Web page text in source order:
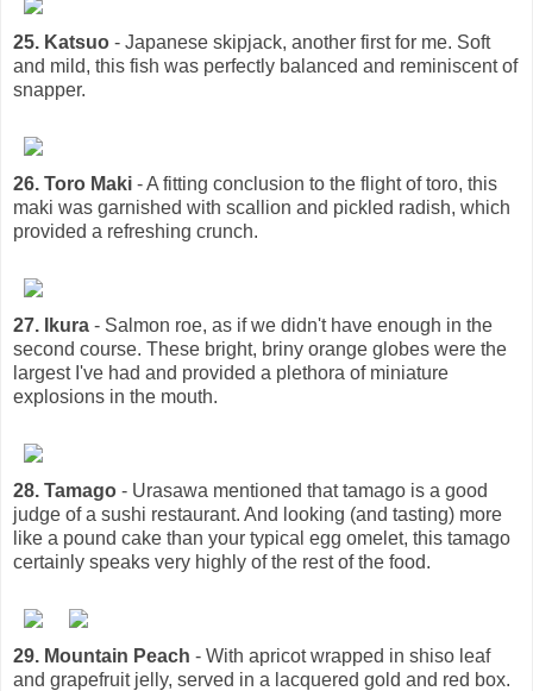
25. Katsuo - Japanese skipjack, another first for me. Soft
and mild, this fish was perfectly balanced and reminiscent of
snapper.
26. Toro Maki - A fitting conclusion to the flight of toro, this
maki was garnished with scallion and pickled radish, which
provided a refreshing crunch.
27. Ikura - Salmon roe, as if we didn't have enough in the
second course. These bright, briny orange globes were the
largest I've had and provided a plethora of miniature
explosions in the mouth.
28. Tamago - Urasawa mentioned that tamago is a good
judge of a sushi restaurant. And looking (and tasting) more
like a pound cake than your typical egg omelet, this tamago
certainly speaks very highly of the rest of the food.
29. Mountain Peach - With apricot wrapped in shiso leaf
and grapefruit jelly, served in a lacquered gold and red box.